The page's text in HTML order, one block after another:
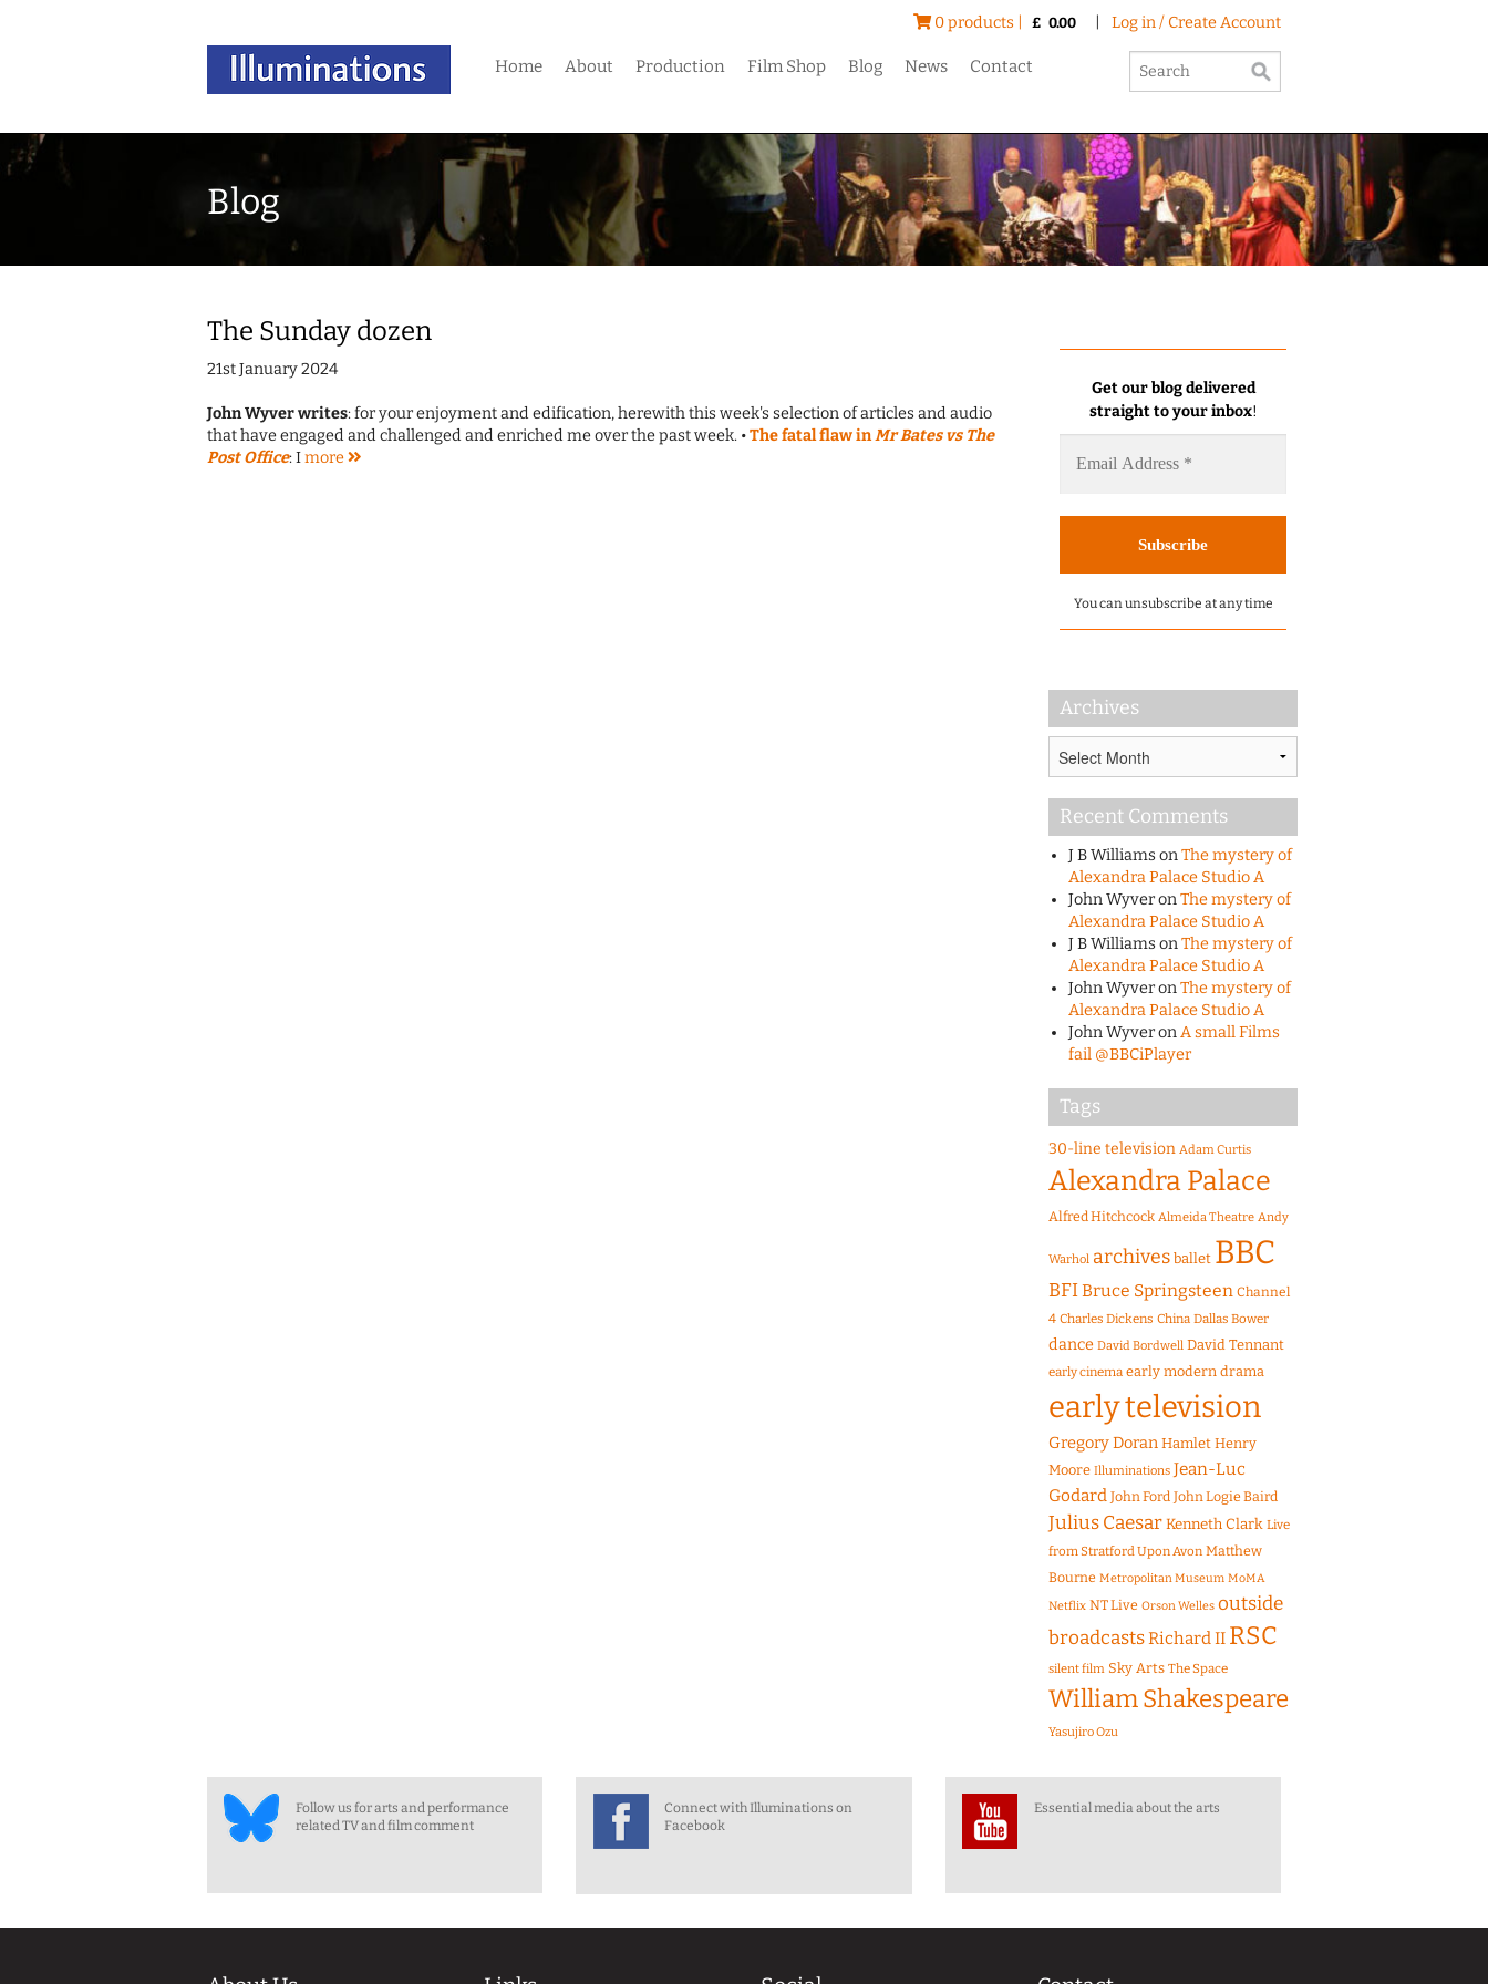
0 products | £ 0.00 Log in / Create Account
Home About Production Film Shop Blog News Contact
Blog
The Sunday dozen
21st January 2024
John Wyver writes: for your enjoyment and edification, herewith this week's selection of articles and audio
that have engaged and challenged and enriched me over the past week. •The fatal flaw inMr Bates vs The
Post Office: Imore
Get our blog delivered
straight to your inbox!
You can unsubscribe at any time
Archives
Recent Comments
J B WilliamsonThe mystery of
Alexandra Palace Studio A
John WyveronThe mystery of
Alexandra Palace Studio A
J B WilliamsonThe mystery of
Alexandra Palace Studio A
John WyveronThe mystery of
Alexandra Palace Studio A
John WyveronA small Films
fail @BBCiPlayer
Tags
30-line television Adam Curtis
Alexandra Palace
Alfred Hitchcock Almeida Theatre Andy
Warhol archives ballet BBC
BFIBruce Springsteen Channel
4 Charles Dickens China Dallas Bower
dance David Bordwell David Tennant
early cinema early modern drama
early television
Gregory Doran Hamlet Henry
Moore Illuminations Jean-Luc
Godard John Ford John Logie Baird
Julius CaesarKenneth Clark Live
from Stratford Upon Avon Matthew
Bourne Metropolitan Museum MoMA
Netflix NT Live Orson Welles outside
broadcastsRichard II RSC
silent film Sky Arts The Space
William Shakespeare
Yasujiro Ozu
Follow us for arts and performance
related TV and film comment
Connect with Illuminations on
Facebook
Essential media about the arts